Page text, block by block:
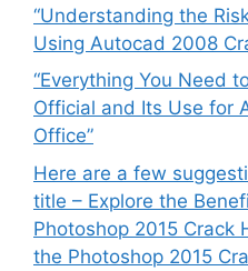
“Understanding the
Using Autocad 2008
“Everything You Need
Official and Its Use for
Office”
Here are a few
title – Explore the
Photoshop 2015 Crack
the Photoshop 2015